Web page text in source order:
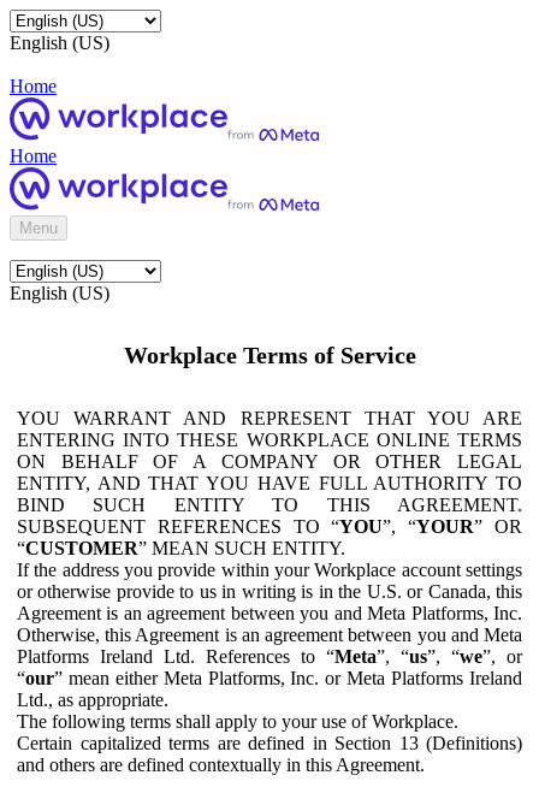
English (US)
Home
Home
Menu
English (US)
Workplace Terms of Service
YOU WARRANT AND REPRESENT THAT YOU ARE
ENTERING INTO THESE WORKPLACE ONLINE TERMS
ON BEHALF OF A COMPANY OR OTHER LEGAL
ENTITY, AND THAT YOU HAVE FULL AUTHORITY TO
BIND SUCH ENTITY TO THIS AGREEMENT.
SUBSEQUENT REFERENCES TO “YOU”, “YOUR” OR
“CUSTOMER” MEAN SUCH ENTITY.
If the address you provide within your Workplace account settings
or otherwise provide to us in writing is in the U.S. or Canada, this
Agreement is an agreement between you and Meta Platforms, Inc.
Otherwise, this Agreement is an agreement between you and Meta
Platforms Ireland Ltd. References to “Meta”, “us”, “we”, or
“our” mean either Meta Platforms, Inc. or Meta Platforms Ireland
Ltd., as appropriate.
The following terms shall apply to your use of Workplace.
Certain capitalized terms are defined in Section 13 (Definitions)
and others are defined contextually in this Agreement.